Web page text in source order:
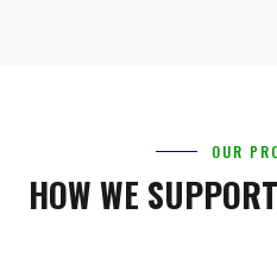
OUR
HOW WE